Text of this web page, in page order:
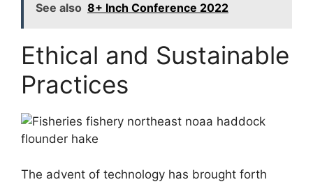
See also 8+ Inch Conference 2022
Ethical and Sustainable
Practices
The advent of technology has brought forth